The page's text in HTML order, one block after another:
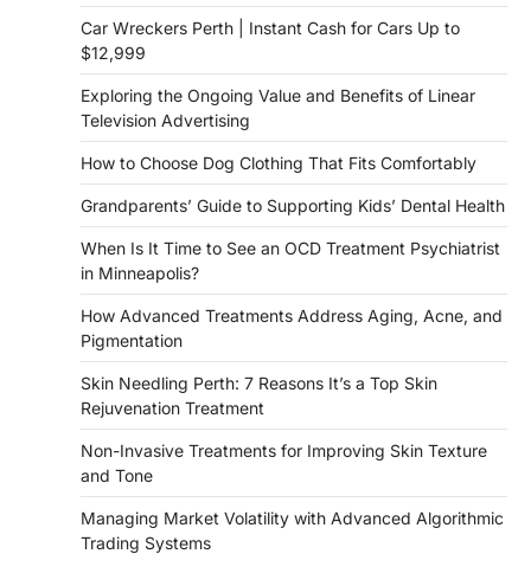
Car Wreckers Perth | Instant Cash for Cars Up to
$12,999
Exploring the Ongoing Value and Benefits of Linear
Television Advertising
How to Choose Dog Clothing That Fits Comfortably
Grandparents’ Guide to Supporting Kids’ Dental Health
When Is It Time to See an OCD Treatment Psychiatrist
in Minneapolis?
How Advanced Treatments Address Aging, Acne, and
Pigmentation
Skin Needling Perth: 7 Reasons It’s a Top Skin
Rejuvenation Treatment
Non-Invasive Treatments for Improving Skin Texture
and Tone
Managing Market Volatility with Advanced Algorithmic
Trading Systems